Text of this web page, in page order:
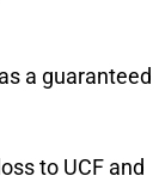
a guaranteed
to UCF and